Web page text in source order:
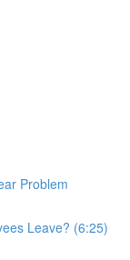
Problem
Leave? (6:25)